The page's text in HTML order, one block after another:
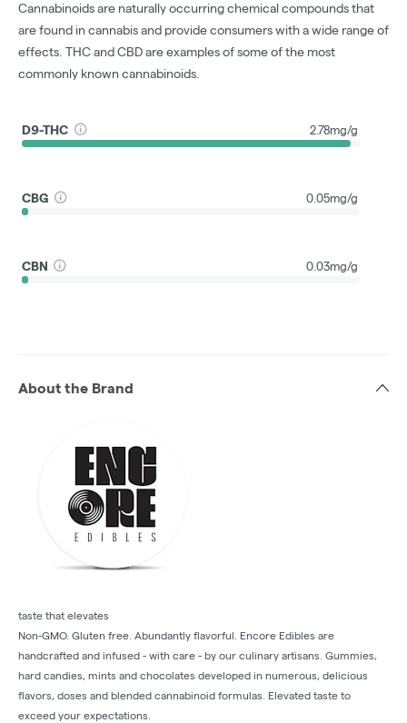
Cannabinoids are naturally occurring chemical compounds that
are found in cannabis and provide consumers with a wide range of
effects. THC and CBD are examples of some of the most
commonly known cannabinoids.
D9-THC 2.78mg/g
CBG 0.05mg/g
CBN 0.03mg/g
About the Brand
taste that elevates
Non-GMO. Gluten free. Abundantly flavorful. Encore Edibles are
handcrafted and infused - with care - by our culinary artisans. Gummies,
hard candies, mints and chocolates developed in numerous, delicious
flavors, doses and blended cannabinoid formulas. Elevated taste to
exceed your expectations.